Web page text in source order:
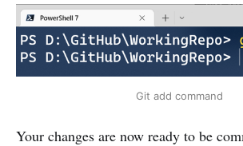
Git add command
Your changes are now ready to be